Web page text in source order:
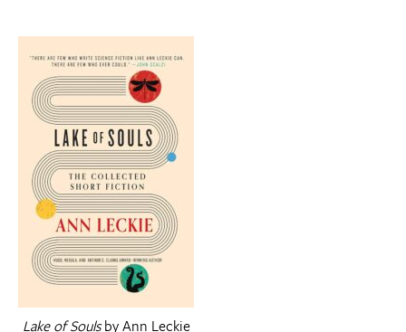
Lake of Soulsby Ann Leckie